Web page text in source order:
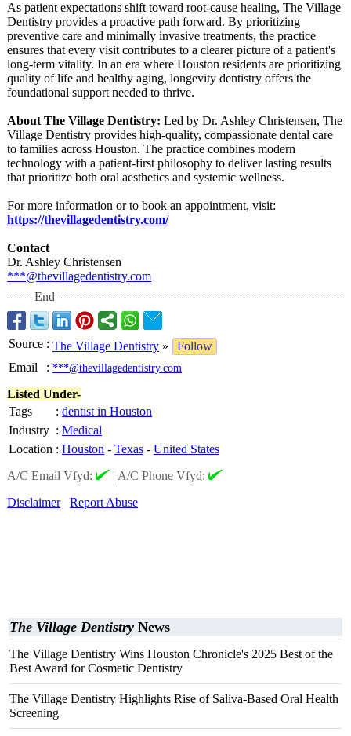
As patient expectations shift toward root-cause healing, The Village
Dentistry provides a proactive path forward. By prioritizing
preventive care and minimally invasive treatments, the practice
ensures that every visit contributes to a clearer picture of a patient's
long-term vitality. In an era where Houston residents are prioritizing
quality of life and healthy aging, longevity dentistry offers the
foundational support needed to thrive.
About The Village Dentistry: Led by Dr. Ashley Christensen, The
Village Dentistry provides high-quality, compassionate dental care
to families across Houston. The practice combines modern
technology with a patient-first philosophy to deliver lasting results
that prioritize both oral aesthetics and systemic wellness.
For more information or to book an appointment, visit:
https://thevillagedentistry.com/
Contact
Dr. Ashley Christensen
***@thevillagedentistry.com
End
Source : The Village Dentistry »
Follow
Email
: ***@thevillagedentistry.com
Listed Under-
Tags
: dentist in Houston
Industry : Medical
Location : Houston - Texas - United States
A/C Email Vfyd:
| A/C Phone Vfyd:
Disclaimer
Report Abuse
The Village Dentistry News
The Village Dentistry Wins Houston Chronicle's 2025 Best of the
Best Award for Cosmetic Dentistry
The Village Dentistry Highlights Rise of Saliva-Based Oral Health
Screening